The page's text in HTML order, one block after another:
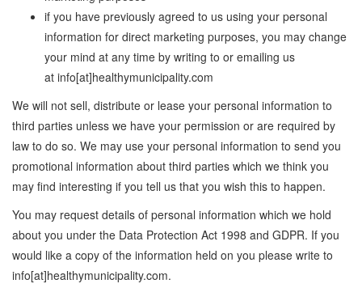
if you have previously agreed to us using your personal
information for direct marketing purposes, you may change
your mind at any time by writing to or emailing us
at info[at]healthymunicipality.com
We will not sell, distribute or lease your personal information to
third parties unless we have your permission or are required by
law to do so. We may use your personal information to send you
promotional information about third parties which we think you
may find interesting if you tell us that you wish this to happen.
You may request details of personal information which we hold
about you under the Data Protection Act 1998 and GDPR. If you
would like a copy of the information held on you please write to
info[at]healthymunicipality.com.